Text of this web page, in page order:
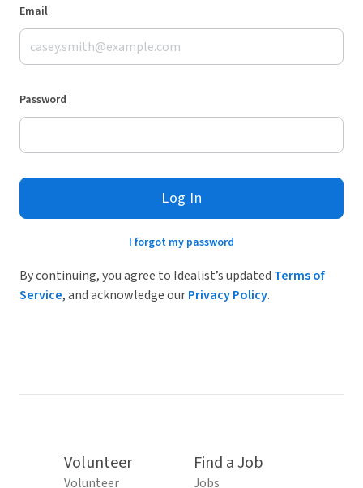
Email
Password
Log In
I forgot my password
By continuing, you agree to Idealist’s updated Terms of
Service, and acknowledge ourPrivacy Policy.
Volunteer
Volunteer
Find a Job
Jobs